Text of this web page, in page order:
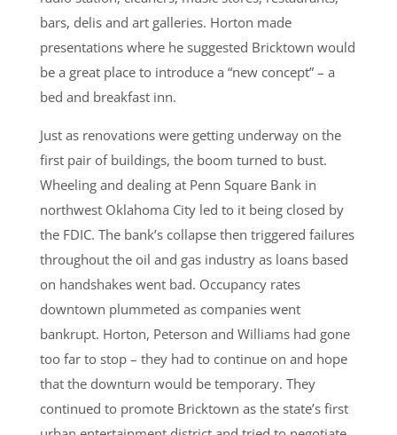
bars, delis and art galleries. Horton made
presentations where he suggested Bricktown would
be a great place to introduce a “new concept” – a
bed and breakfast inn.
Just as renovations were getting underway on the
first pair of buildings, the boom turned to bust.
Wheeling and dealing at Penn Square Bank in
northwest Oklahoma City led to it being closed by
the FDIC. The bank’s collapse then triggered failures
throughout the oil and gas industry as loans based
on handshakes went bad. Occupancy rates
downtown plummeted as companies went
bankrupt. Horton, Peterson and Williams had gone
too far to stop – they had to continue on and hope
that the downturn would be temporary. They
continued to promote Bricktown as the state’s first